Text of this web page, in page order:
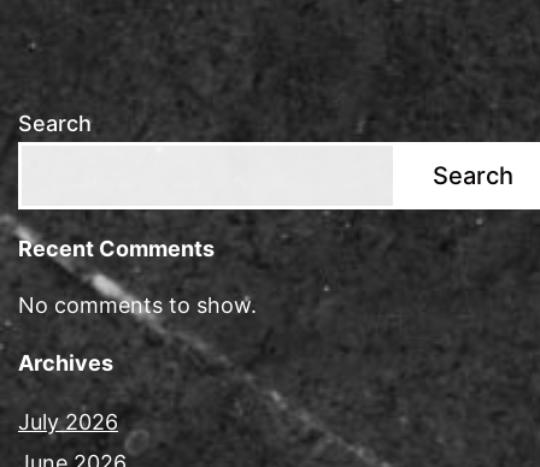
Search
Search
Recent Comments
No comments to show.
Archives
July 2026